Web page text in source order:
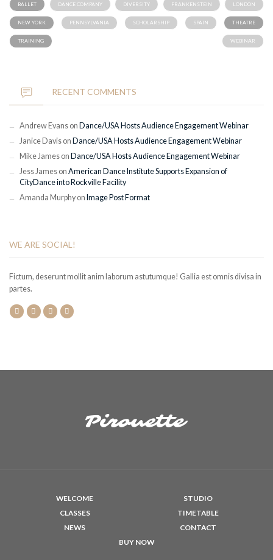
BALLET DANCE COMPANY DIVERSITY FRANKENSTEIN LONDON
NEW YORK PENNSYLVANIA SCHOLARSHIP SPAIN THEATRE
TRAINING WEBINAR
RECENT COMMENTS
Andrew Evanson Dance/USA Hosts Audience Engagement Webinar
Janice Davison Dance/USA Hosts Audience Engagement Webinar
Mike Jameson Dance/USA Hosts Audience Engagement Webinar
Jess Jameson American Dance Institute Supports Expansion of
CityDance into Rockville Facility
Amanda Murphyon Image Post Format
WE ARE SOCIAL!
Fictum, deserunt mollit anim laborum astutumque! Gallia est omnis divisa in
partes.
WELCOME
STUDIO
CLASSES
TIMETABLE
NEWS
CONTACT
BUY NOW